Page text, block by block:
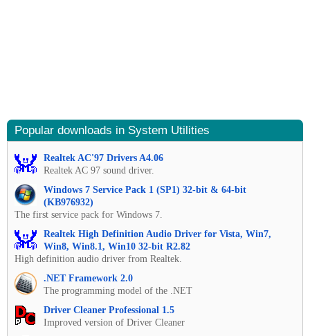
Popular downloads in System Utilities
Realtek AC'97 Drivers A4.06
Realtek AC 97 sound driver.
Windows 7 Service Pack 1 (SP1) 32-bit & 64-bit
(KB976932)
The first service pack for Windows 7.
Realtek High Definition Audio Driver for Vista, Win7,
Win8, Win8.1, Win10 32-bit R2.82
High definition audio driver from Realtek.
.NET Framework 2.0
The programming model of the .NET
Driver Cleaner Professional 1.5
Improved version of Driver Cleaner